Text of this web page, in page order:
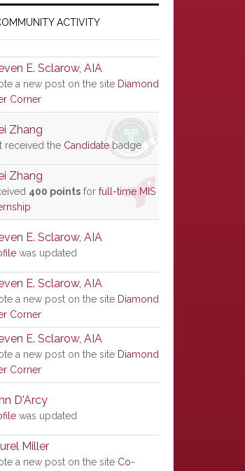
ACTIVITY
E. Sclarow, AIA
a new post on the site Diamond
Corner
Zhang
received the Candidatebadge
Zhang
400 points for full-time MIS
E. Sclarow, AIA
was updated
E. Sclarow, AIA
a new post on the site Diamond
Corner
E. Sclarow, AIA
a new post on the site Diamond
Corner
D'Arcy
was updated
Miller
a new post on the site Co-